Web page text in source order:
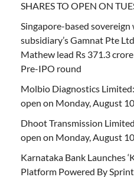
SHARES TO OPEN ON
Singapore-based
subsidiary’s Gamnat Pte
Mathew lead Rs 371.3
Pre-IPO round
Molbio Diagnostics
open on Monday, August
Dhoot Transmission
open on Monday, August
Karnataka Bank Launches
Platform Powered By